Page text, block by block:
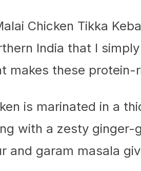
Chicken Tikka
India that I
makes these protein-
is marinated in a
with a zesty ginger-
and garam masala